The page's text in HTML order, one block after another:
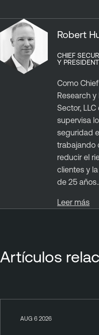
Robert
CHIEF
Y
Como
Research
Sector,
supervisa
seguridad
trabajando
reducir el
clientes y
de 25
Leer más
Artículos
AUG 6 2026